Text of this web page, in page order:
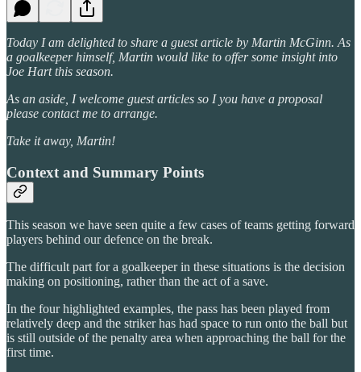
Today I am delighted to share a guest article by Martin McGinn. As
a goalkeeper himself, Martin would like to offer some insight into
Joe Hart this season.
As an aside, I welcome guest articles so I you have a proposal
please contact me to arrange.
Take it away, Martin!
Context and Summary Points
This season we have seen quite a few cases of teams getting forward
players behind our defence on the break.
The difficult part for a goalkeeper in these situations is the decision
making on positioning, rather than the act of a save.
In the four highlighted examples, the pass has been played from
relatively deep and the striker has had space to run onto the ball but
is still outside of the penalty area when approaching the ball for the
first time.